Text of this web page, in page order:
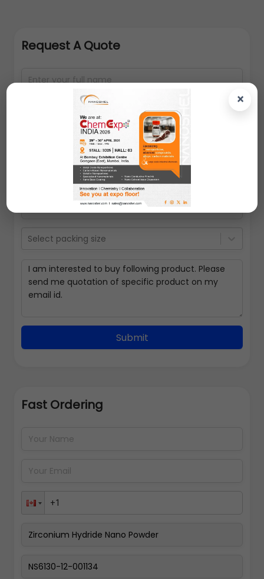
×
Request A Quote
Select packing size
Submit
Fast Ordering
Back
Pay Now